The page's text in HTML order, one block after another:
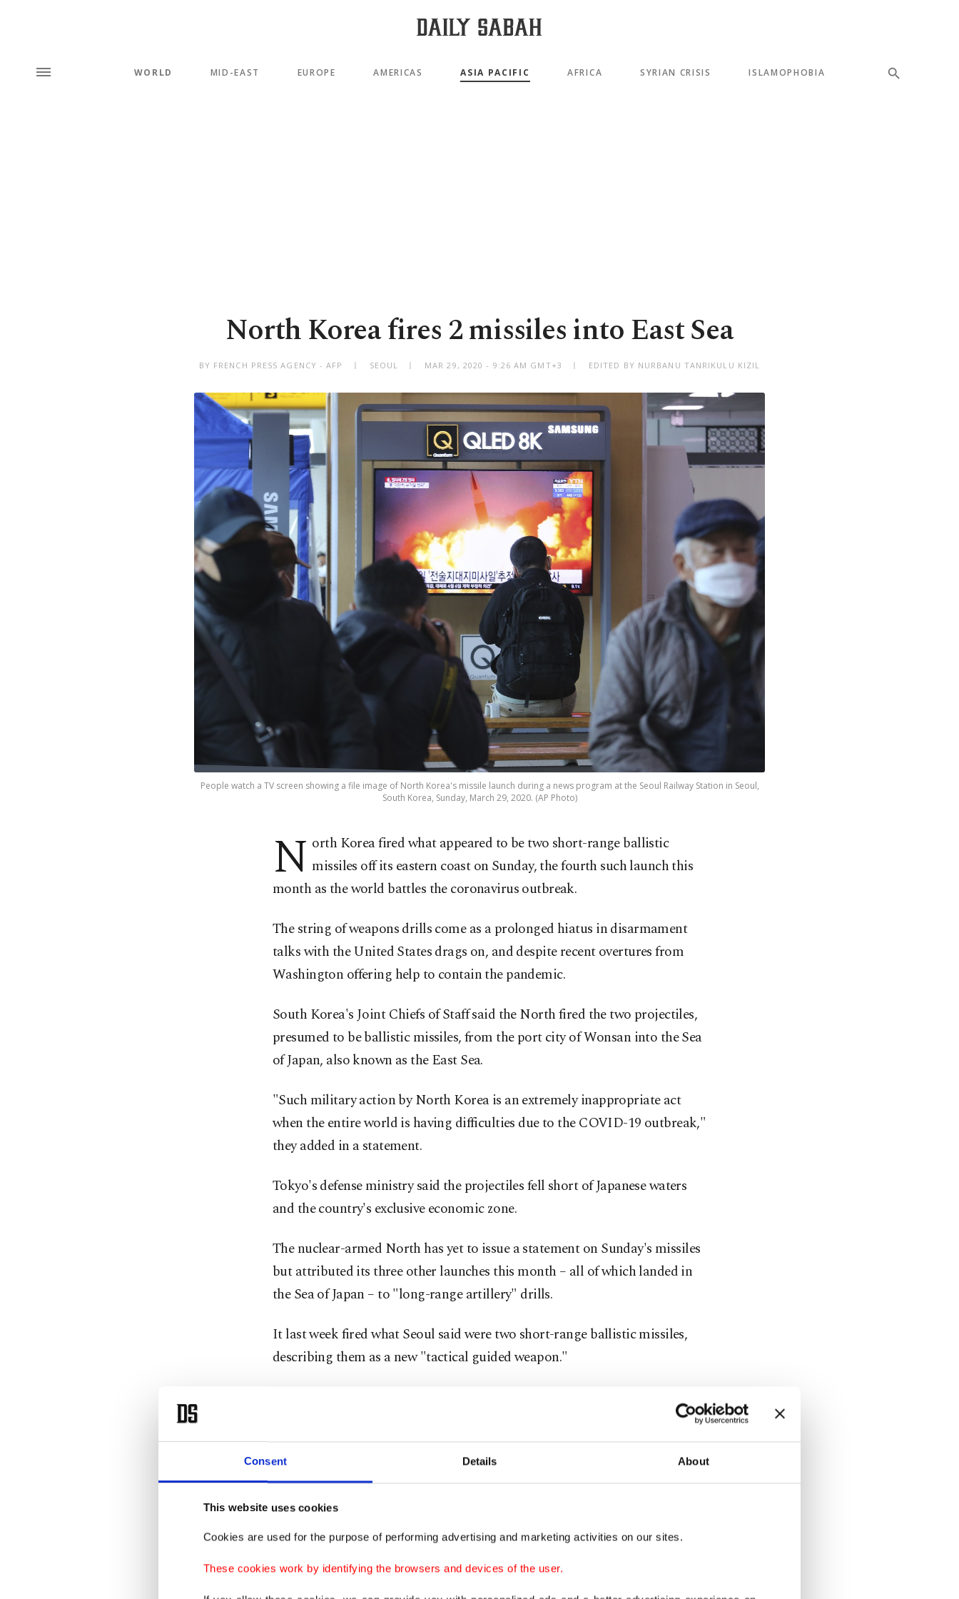
Consent Details About
This website uses cookies
Cookies are used for the purpose of performing advertising and marketing activities on our sites.
These cookies work by identifying the browsers and devices of the user.
WORLD MID-EAST EUROPE AMERICAS ASIA PACIFIC AFRICA SYRIAN CRISIS ISLAMOPHOBIA
North Korea fires 2 missiles into East Sea
BY FRENCH PRESS AGENCY - AFP SEOUL MAR 29, 2020 - 9:26 AM GMT+3 EDITED BY NURBANU TANRIKULU KIZIL
People watch a TV screen showing a file image of North Korea's missile launch during a news program at the Seoul Railway Station in Seoul,
South Korea, Sunday, March 29, 2020. (AP Photo)
N orth Korea fired what appeared to be two short-range ballistic
missiles off its eastern coast on Sunday, the fourth such launch this
month as the world battles the coronavirus outbreak.
The string of weapons drills come as a prolonged hiatus in disarmament
talks with the United States drags on, and despite recent overtures from
Washington offering help to contain the pandemic.
South Korea's Joint Chiefs of Staff said the North fired the two projectiles,
presumed to be ballistic missiles, from the port city of Wonsan into the Sea
of Japan, also known as the East Sea.
"Such military action by North Korea is an extremely inappropriate act
when the entire world is having difficulties due to the COVID-19 outbreak,"
they added in a statement.
Tokyo's defense ministry said the projectiles fell short of Japanese waters
and the country's exclusive economic zone.
The nuclear-armed North has yet to issue a statement on Sunday's missiles
but attributed its three other launches this month – all of which landed in
the Sea of Japan – to "long-range artillery" drills.
It last week fired what Seoul said were two short-range ballistic missiles,
describing them as a new "tactical guided weapon."
Trump detailing a plan to develop ties – a move later confirmed by a White
House official.
The report cited Kim's powerful sister Kim Yo Jong, who warned that the
apparently good personal relationship between the two leaders would not
Trump "explained his plan to propel the relations between the two